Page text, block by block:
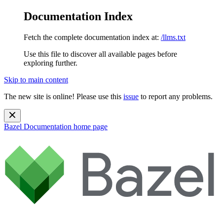
Documentation Index
Fetch the complete documentation index at: /llms.txt
Use this file to discover all available pages before
exploring further.
Skip to main content
The new site is online! Please use this issue to report any problems.
Bazel Documentation home page